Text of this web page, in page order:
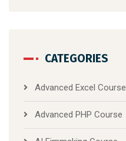
CATEGORIES
Advanced Excel Course
Advanced PHP Course